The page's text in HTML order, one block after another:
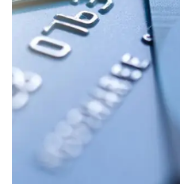
Fund
FINANCE